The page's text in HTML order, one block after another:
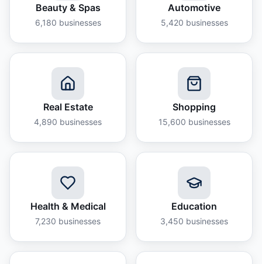
Beauty & Spas
6,180 businesses
Automotive
5,420 businesses
Real Estate
4,890 businesses
Shopping
15,600 businesses
Health & Medical
7,230 businesses
Education
3,450 businesses